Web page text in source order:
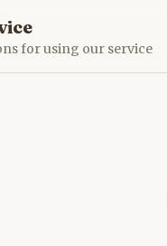
for using our service